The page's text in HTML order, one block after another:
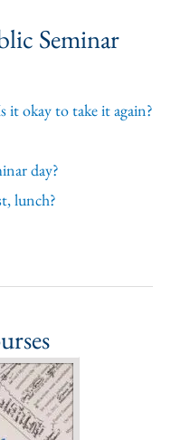
Seminar
it okay to take it again?
day?
lunch?